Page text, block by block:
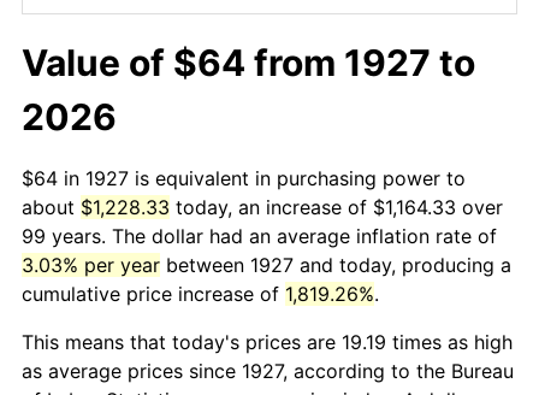
Value of $64 from 1927 to
2026
$64 in 1927 is equivalent in purchasing power to
about $1,228.33 today, an increase of $1,164.33 over
99 years. The dollar had an average inflation rate of
3.03% per year between 1927 and today, producing a
cumulative price increase of 1,819.26%.
This means that today's prices are 19.19 times as high
as average prices since 1927, according to the Bureau